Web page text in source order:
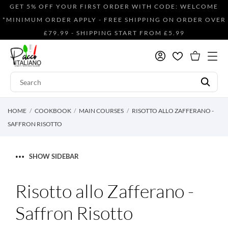
GET 5% OFF YOUR FIRST ORDER WITH CODE: WELCOME
*MINIMUM ORDER APPLY - FREE SHIPPING ON ORDER OVER
£79.99 - SHIPPING START FROM £5.99
HOME COOKBOOK MAIN COURSES
RISOTTO ALLO ZAFFERANO -
SAFFRON RISOTTO
SHOW SIDEBAR
Risotto allo Zafferano -
Saffron Risotto